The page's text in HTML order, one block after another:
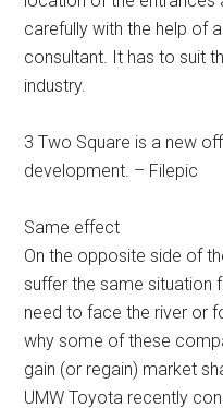
carefully with the help of
consultant. It has to suit
industry.
3 Two Square is a new
development. – Filepic
Same effect
On the opposite side of
suffer the same situation
need to face the river or
why some of these
gain (or regain) market
UMW Toyota recently